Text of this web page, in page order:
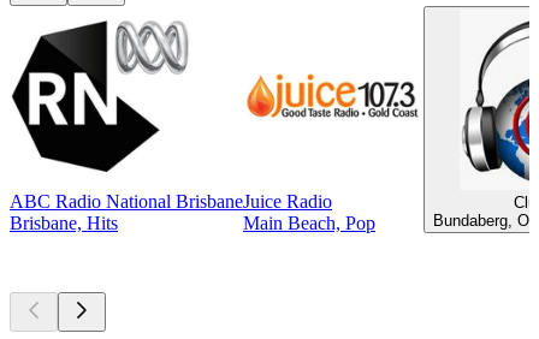
ABC Radio National Brisbane
Brisbane, Hits
Juice Radio
Main Beach, Pop
Bundaberg,